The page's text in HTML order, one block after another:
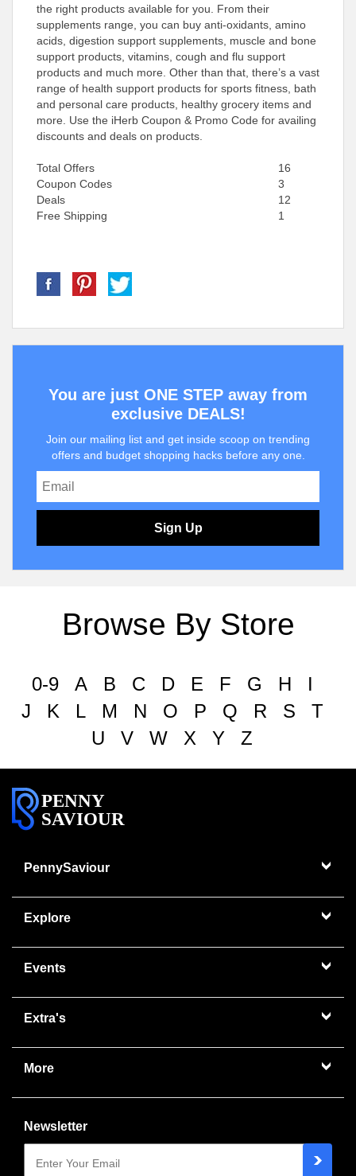
the right products available for you. From their
supplements range, you can buy anti-oxidants, amino
acids, digestion support supplements, muscle and bone
support products, vitamins, cough and flu support
products and much more. Other than that, there’s a vast
range of health support products for sports fitness, bath
and personal care products, healthy grocery items and
more. Use the iHerb Coupon & Promo Code for availing
discounts and deals on products.
Total Offers
16
Coupon Codes
3
Deals
12
Free Shipping
1
You are just ONE STEP away from
exclusive DEALS!
Join our mailing list and get inside scoop on trending
offers and budget shopping hacks before any one.
Sign Up
Browse By Store
0-9 A B C D E F G H
I
J
K L M N O P Q R S
T
U
V W X Y Z
PENNY
SAVIOUR
PennySaviour
Explore
Events
Extra's
More
Newsletter